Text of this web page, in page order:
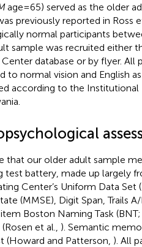
age = 65) served as the older
previously reported in Ross
normal participants
sample was recruited either
database or by flyer. All
to normal vision and English
according to the Institutional
that our older adult sample
test battery, made up largely
Center’s Uniform Data Set
(MMSE), Digit Span, Trails A/
Boston Naming Task (BNT;
et al., ). Semantic
(Howard and Patterson, ). All